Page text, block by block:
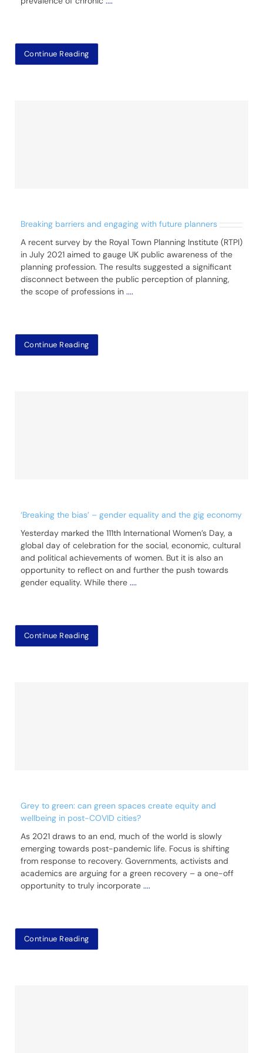
Continue Reading
Breaking barriers and engaging with future planners
A recent survey by the Royal Town Planning Institute (RTPI)
in July 2021 aimed to gauge UK public awareness of the
planning profession. The results suggested a significant
disconnect between the public perception of planning,
the scope of professions in ....
Continue Reading
‘Breaking the bias’ – gender equality and the gig economy
Yesterday marked the 111th International Women’s Day, a
global day of celebration for the social, economic, cultural
and political achievements of women. But it is also an
opportunity to reflect on and further the push towards
gender equality. While there ....
Continue Reading
Grey to green: can green spaces create equity and
wellbeing in post-COVID cities?
As 2021 draws to an end, much of the world is slowly
emerging towards post-pandemic life. Focus is shifting
from response to recovery. Governments, activists and
academics are arguing for a green recovery – a one-off
opportunity to truly incorporate ....
Continue Reading